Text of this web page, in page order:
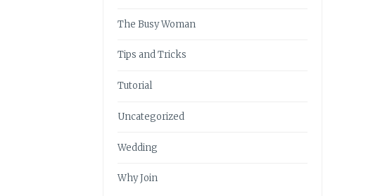
The Busy Woman
Tips and Tricks
Tutorial
Uncategorized
Wedding
Why Join